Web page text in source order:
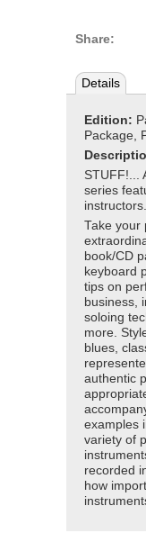
Share:
Details
Edition:
Package,
STUFF!...
series
instructors.
Take your
book/CD
keyboard
tips on
business,
soloing
more.
blues,
authentic
examples
variety of
recorded
how